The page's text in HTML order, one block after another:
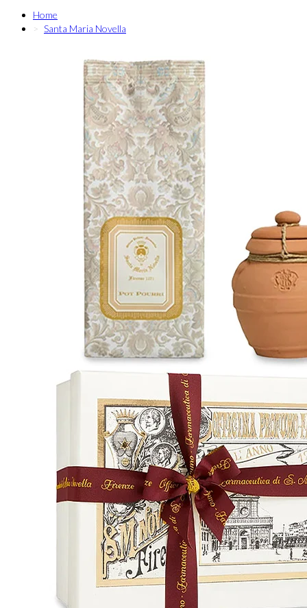
Home
Santa Maria Novella